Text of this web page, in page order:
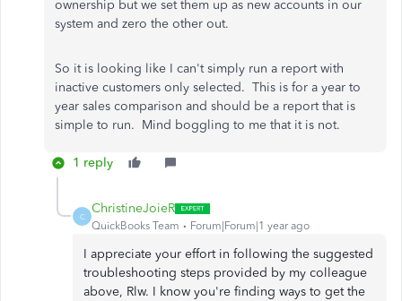
ownership but we set them up as new accounts in our
system and zero the other out.
So it is looking like I can't simply run a report with
inactive customers only selected. This is for a year to
year sales comparison and should be a report that is
simple to run. Mind boggling to me that it is not.
1 reply
C
ChristineJoieR
QuickBooks Team Forum|Forum|1 year ago
I appreciate your effort in following the suggested
troubleshooting steps provided by my colleague
above, Rlw. I know you're finding ways to get the